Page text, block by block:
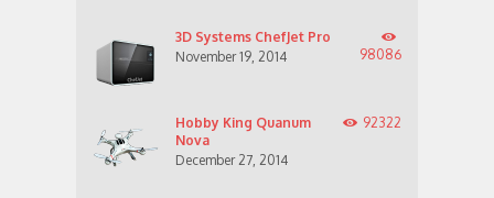
3D Systems ChefJet Pro
November 19, 2014
98086
Hobby King Quanum
Nova
December 27, 2014
92322